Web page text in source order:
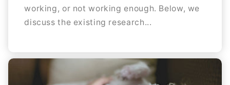
working, or not working enough. Below, we
discuss the existing research...